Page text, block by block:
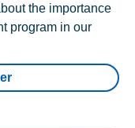
the importance
program in our